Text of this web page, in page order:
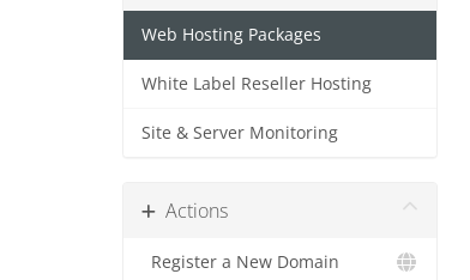
Web Hosting Packages
White Label Reseller Hosting
Site & Server Monitoring
Actions
Register a New Domain